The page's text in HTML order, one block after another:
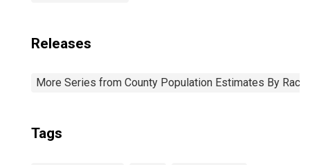
Releases
More Series from County Population Estimates By Race
Tags